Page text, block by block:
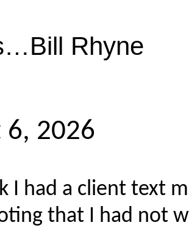
Rhyne
6, 2026
I had a client text
that I had not